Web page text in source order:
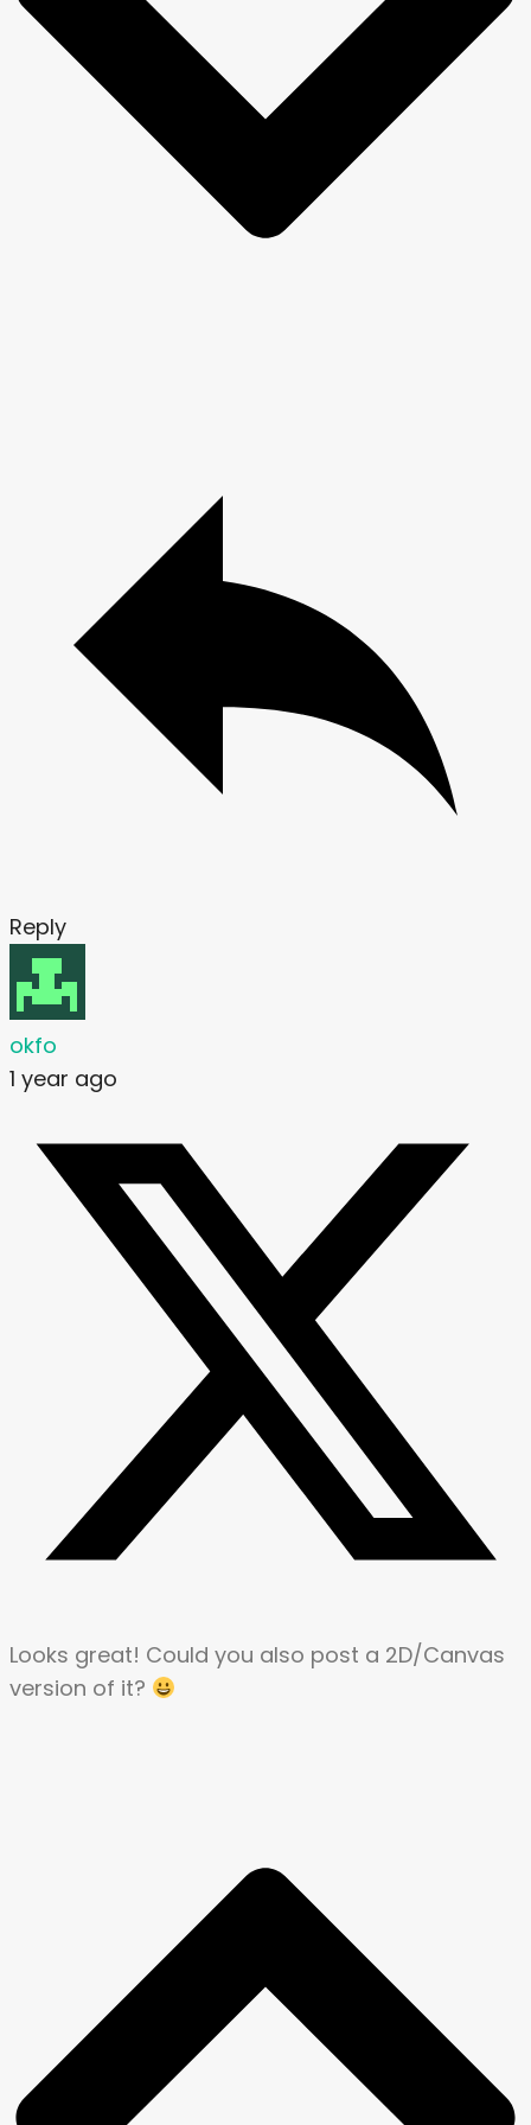
Reply
okfo
1 year ago
Looks great! Could you also post a 2D/Canvas
version of it?